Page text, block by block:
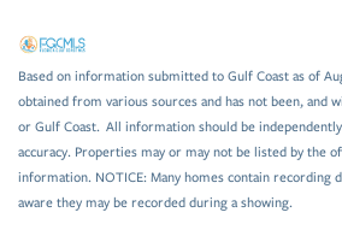
Based on information submitted to Gulf Coast as of
obtained from various sources and has not been, and
or Gulf Coast. All information should be
accuracy. Properties may or may not be listed by the
information. NOTICE: Many homes contain recording
aware they may be recorded during a showing.